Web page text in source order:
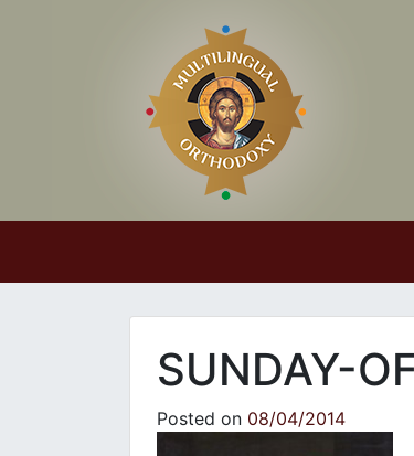
SUNDAY-
Posted on 08/04/2014